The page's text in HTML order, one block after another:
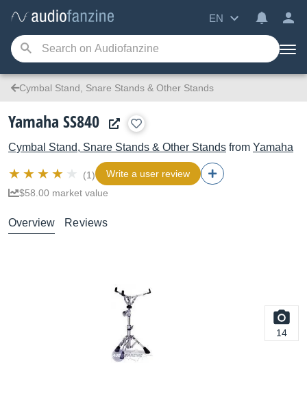
EN
Cymbal Stand, Snare Stands & Other Stands
Yamaha SS840
Cymbal Stand, Snare Stands & Other Stands from Yamaha
(1)
Write a user review
$58.00 market value
Overview Reviews
14